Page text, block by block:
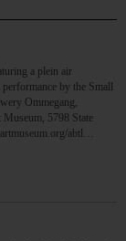
a plein air
by the Small
Ommegang,
5798 State
abtl…